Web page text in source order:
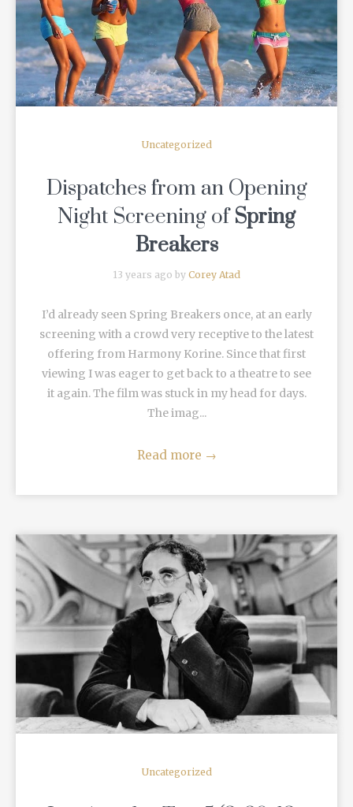
READ MORE
Uncategorized
Dispatches from an Opening
Night Screening ofSpring
Breakers
13 years ago by Corey Atad
I’d already seen Spring Breakers once, at an early
screening with a crowd very receptive to the latest
offering from Harmony Korine. Since that first
viewing I was eager to get back to a theatre to see
it again. The film was stuck in my head for days.
The imag...
Read more →
READ MORE
Uncategorized